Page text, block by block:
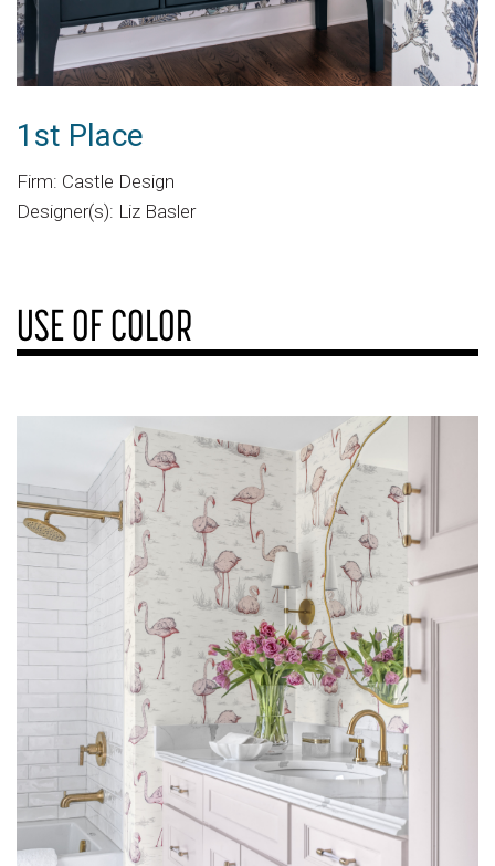
1st Place
Firm: Castle Design
Designer(s): Liz Basler
USE OF COLOR